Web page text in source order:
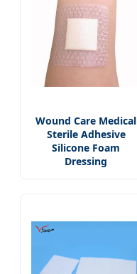
Wound Care Medical
Sterile Adhesive
Silicone Foam
Dressing